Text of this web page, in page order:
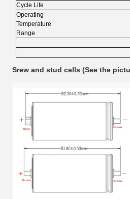
Cycle Life
Operating
Temperature
Range
Srew and stud cells (See the